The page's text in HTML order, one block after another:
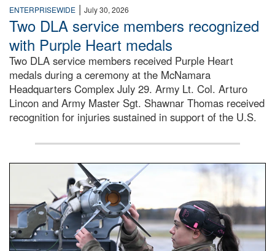
ENTERPRISEWIDE | July 30, 2026
Two DLA service members recognized
with Purple Heart medals
Two DLA service members received Purple Heart
medals during a ceremony at the McNamara
Headquarters Complex July 29. Army Lt. Col. Arturo
Lincon and Army Master Sgt. Shawnar Thomas received
recognition for injuries sustained in support of the U.S.
An airman examines a missile.